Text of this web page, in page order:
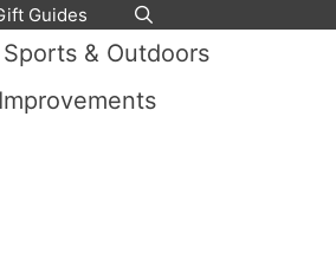
Guides
Sports & Outdoors